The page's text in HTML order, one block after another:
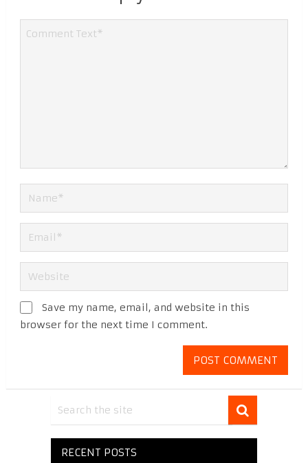
Save my name, email, and website in this
browser for the next time I comment.
RECENT POSTS